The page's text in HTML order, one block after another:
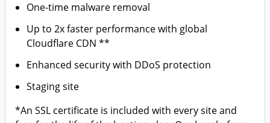
One-time malware removal
Up to 2x faster performance with global
Cloudflare CDN **
Enhanced security with DDoS protection
Staging site
*An SSL certificate is included with every site and